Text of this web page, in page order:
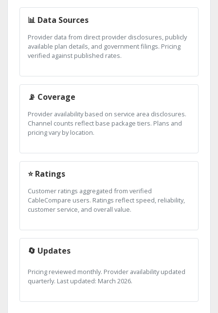
📊 Data Sources
Provider data from direct provider disclosures, publicly
available plan details, and government filings. Pricing
verified against published rates.
📡 Coverage
Provider availability based on service area disclosures.
Channel counts reflect base package tiers. Plans and
pricing vary by location.
⭐ Ratings
Customer ratings aggregated from verified
CableCompare users. Ratings reflect speed, reliability,
customer service, and overall value.
🔄 Updates
Pricing reviewed monthly. Provider availability updated
quarterly. Last updated: March 2026.